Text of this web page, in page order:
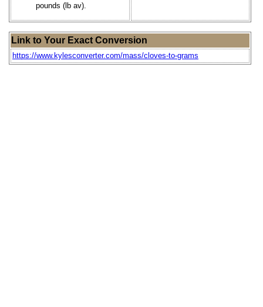
pounds (lb av).
Link to Your Exact Conversion
https://www.kylesconverter.com/mass/cloves-to-grams